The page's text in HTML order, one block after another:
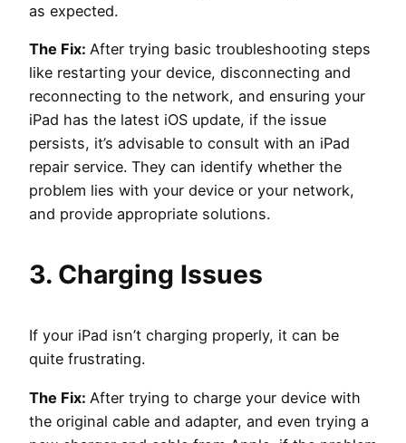
as expected.
The Fix: After trying basic troubleshooting steps
like restarting your device, disconnecting and
reconnecting to the network, and ensuring your
iPad has the latest iOS update, if the issue
persists, it’s advisable to consult with an iPad
repair service. They can identify whether the
problem lies with your device or your network,
and provide appropriate solutions.
3. Charging Issues
If your iPad isn’t charging properly, it can be
quite frustrating.
The Fix: After trying to charge your device with
the original cable and adapter, and even trying a